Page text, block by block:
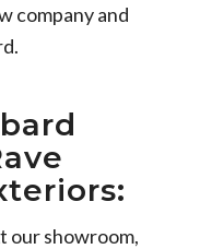
company and
our showroom,